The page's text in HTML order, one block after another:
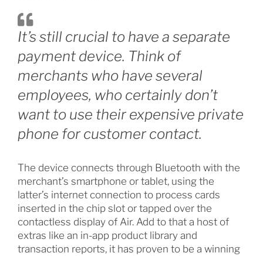
It’s still crucial to have a separate
payment device. Think of
merchants who have several
employees, who certainly don’t
want to use their expensive private
phone for customer contact.
The device connects through Bluetooth with the
merchant’s smartphone or tablet, using the
latter’s internet connection to process cards
inserted in the chip slot or tapped over the
contactless display of Air. Add to that a host of
extras like an in-app product library and
transaction reports, it has proven to be a winning